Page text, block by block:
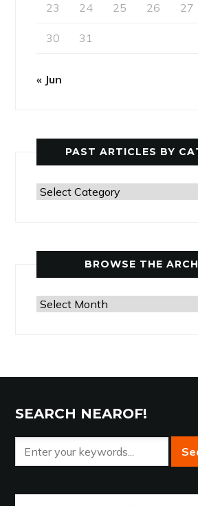
23 24 25 26 27
30 31
« Jun
PAST ARTICLES BY
Past
BROWSE THE
Browse
SEARCH NEAROF!